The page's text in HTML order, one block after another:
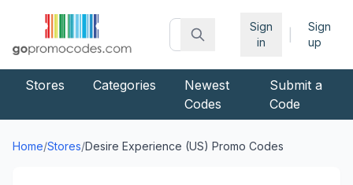
Sign
in
Sign
up
Stores Categories
Newest
Codes
Submit a
Code
Home/Stores/Desire Experience (US) Promo Codes